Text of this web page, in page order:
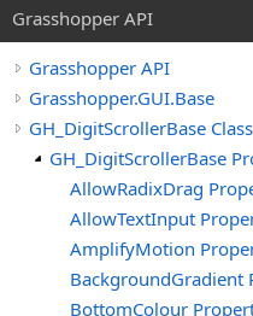
Grasshopper API
Grasshopper API
Grasshopper.GUI.Base
GH_DigitScrollerBase Class
GH_DigitScrollerBase
AllowRadixDrag
AllowTextInput
AmplifyMotion
BackgroundGradient
BottomColour